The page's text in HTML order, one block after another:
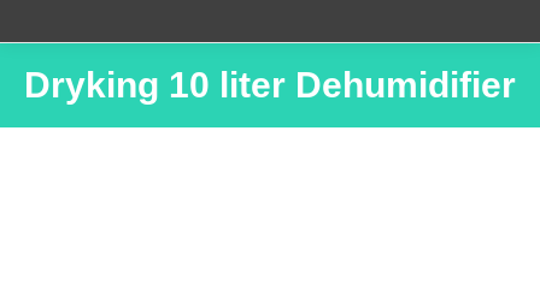
Dryking 10 liter Dehumidifier
You are here: